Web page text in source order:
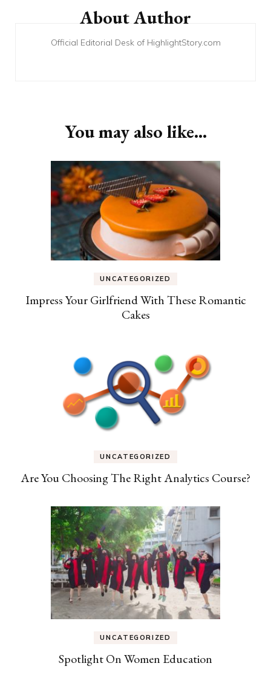
NavigationAbout Author
Official Editorial Desk of HighlightStory.com
You may also like...
UNCATEGORIZED
Impress Your Girlfriend With These Romantic
Cakes
UNCATEGORIZED
Are You Choosing The Right Analytics Course?
UNCATEGORIZED
Spotlight On Women Education